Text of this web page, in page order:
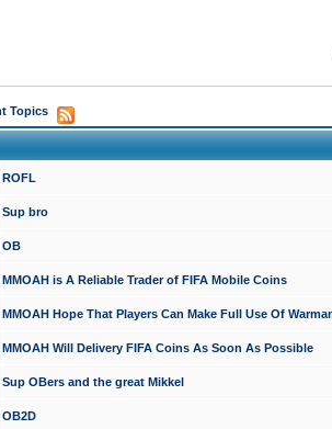
Topics
ROFL
Sup bro
OB
MMOAH is A Reliable Trader of FIFA Mobile Coins
MMOAH Hope That Players Can Make Full Use Of
MMOAH Will Delivery FIFA Coins As Soon As Possible
Sup OBers and the great Mikkel
OB2D